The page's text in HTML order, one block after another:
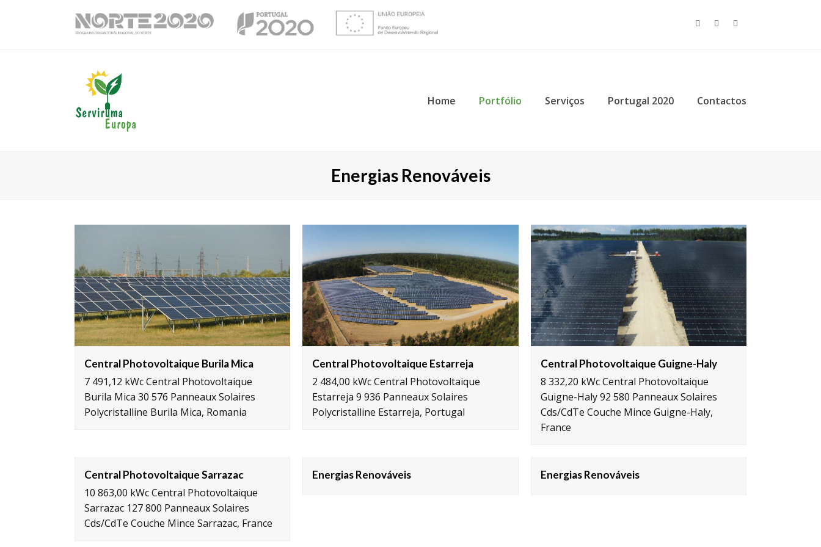
Twitter Facebook
Home Portfólio Serviços Portugal 2020 Contactos
Energias Renováveis
Central Photovoltaique Burila Mica
7 491,12 kWc Central Photovoltaique
Burila Mica 30 576 Panneaux Solaires
Polycristalline Burila Mica, Romania
Central Photovoltaique Estarreja
2 484,00 kWc Central Photovoltaique
Estarreja 9 936 Panneaux Solaires
Polycristalline Estarreja, Portugal
Central Photovoltaique Guigne-Haly
8 332,20 kWc Central Photovoltaique
Guigne-Haly 92 580 Panneaux Solaires
Cds/CdTe Couche Mince Guigne-Haly,
France
Central Photovoltaique Sarrazac
10 863,00 kWc Central Photovoltaique
Sarrazac 127 800 Panneaux Solaires
Cds/CdTe Couche Mince Sarrazac, France
Energias Renováveis Energias Renováveis